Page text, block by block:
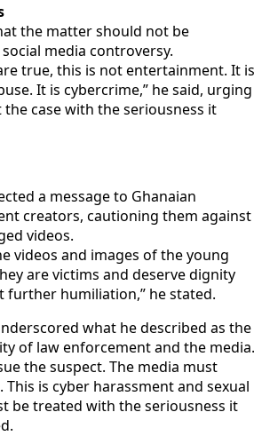
the matter should not be
media controversy.
true, this is not entertainment. It is
It is cybercrime,” he said, urging
case with the seriousness it
a message to Ghanaian
creators, cautioning them against
videos.
videos and images of the young
are victims and deserve dignity
further humiliation,” he stated.
what he described as the
of law enforcement and the media.
the suspect. The media must
is cyber harassment and sexual
be treated with the seriousness it